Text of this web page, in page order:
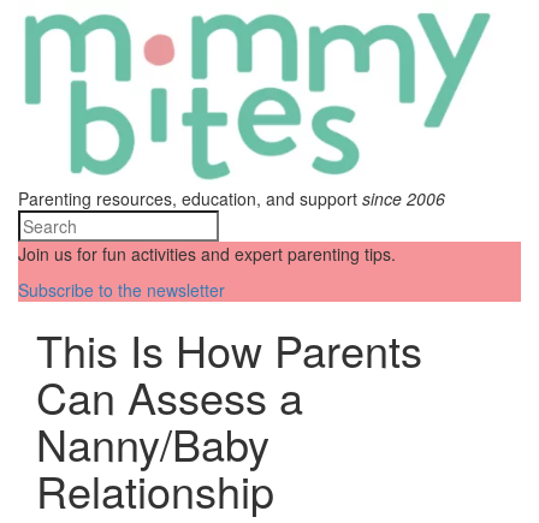
Parenting resources, education, and support since 2006
Join us for fun activities and expert parenting tips.
Subscribe to the newsletter
This Is How Parents
Can Assess a
Nanny/Baby
Relationship